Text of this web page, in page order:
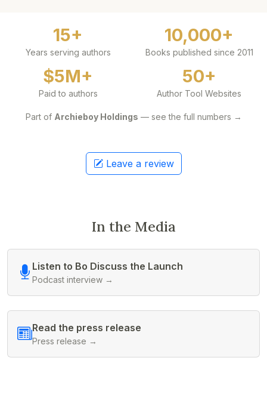
15+
Years serving authors
10,000+
Books published since 2011
$5M+
Paid to authors
50+
Author Tool Websites
Part of Archieboy Holdings — see the full numbers →
Leave a review
In the Media
Listen to Bo Discuss the Launch
Podcast interview →
Read the press release
Press release →